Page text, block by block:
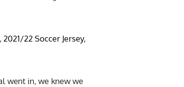
went in, we knew we